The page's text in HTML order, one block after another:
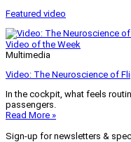
Featured video
Video of the Week
Multimedia
Video: The Neuroscience of
In the cockpit, what feels
passengers.
Read More »
Sign-up for newsletters &